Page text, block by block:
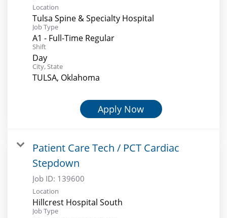
Location
Tulsa Spine & Specialty Hospital
Job Type
A1 - Full-Time Regular
Shift
Day
City, State
TULSA, Oklahoma
Apply Now
Patient Care Tech / PCT Cardiac
Stepdown
Job ID: 139600
Location
Hillcrest Hospital South
Job Type